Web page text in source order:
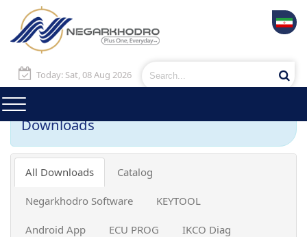
Today: Sat, 08 Aug 2026
Downloads
All Downloads Catalog
Negarkhodro Software KEYTOOL
Android App ECU PROG IKCO Diag